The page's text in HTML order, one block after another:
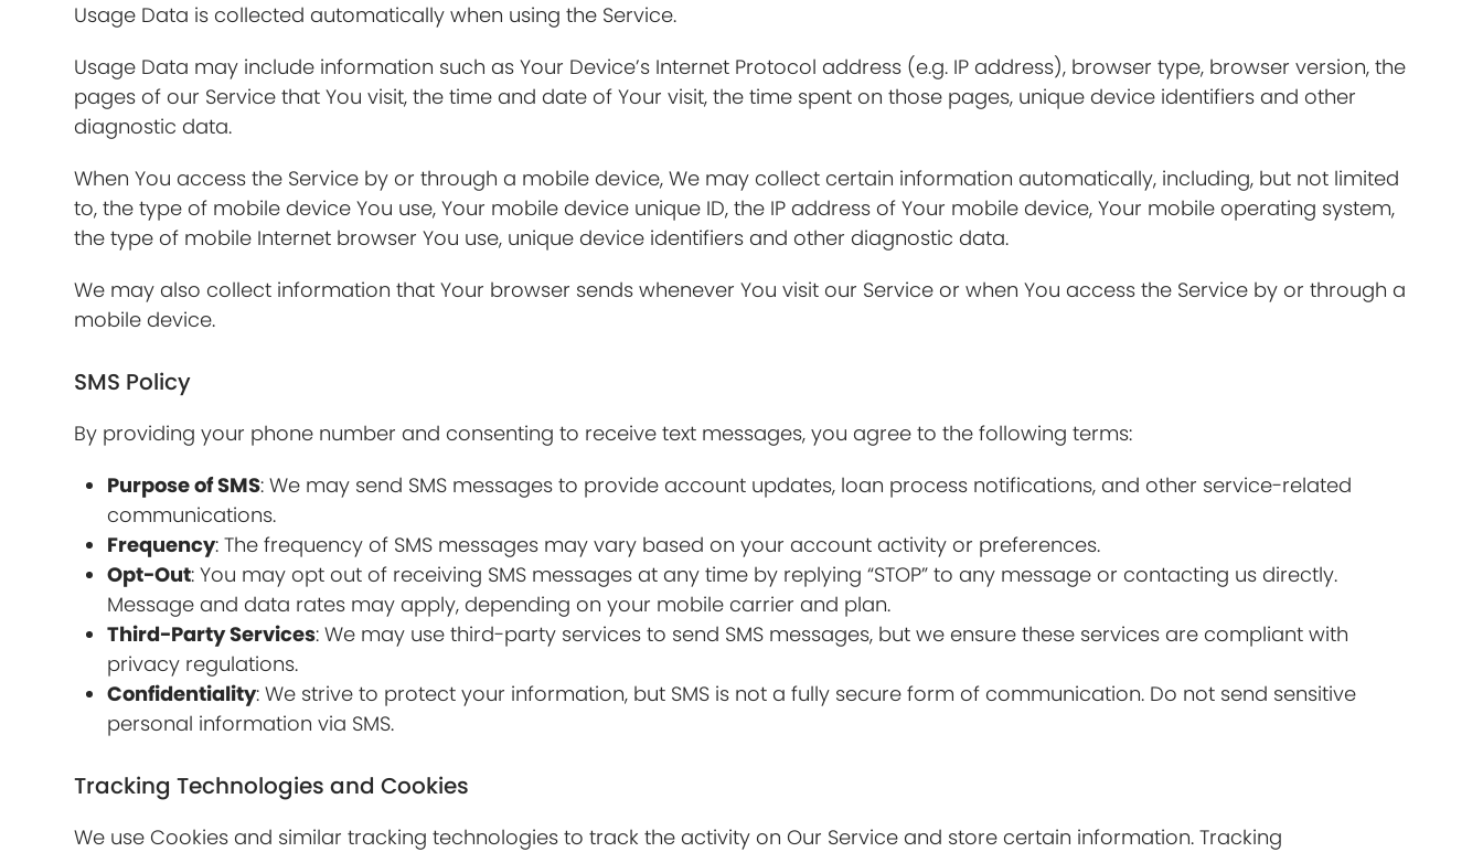
Usage Data is collected automatically when using the Service.
Usage Data may include information such as Your Device’s Internet Protocol address (e.g. IP address), browser type, browser version, the
pages of our Service that You visit, the time and date of Your visit, the time spent on those pages, unique device identifiers and other
diagnostic data.
When You access the Service by or through a mobile device, We may collect certain information automatically, including, but not limited
to, the type of mobile device You use, Your mobile device unique ID, the IP address of Your mobile device, Your mobile operating system,
the type of mobile Internet browser You use, unique device identifiers and other diagnostic data.
We may also collect information that Your browser sends whenever You visit our Service or when You access the Service by or through a
mobile device.
SMS Policy
By providing your phone number and consenting to receive text messages, you agree to the following terms:
Purpose of SMS: We may send SMS messages to provide account updates, loan process notifications, and other service-related
communications.
Frequency: The frequency of SMS messages may vary based on your account activity or preferences.
Opt-Out: You may opt out of receiving SMS messages at any time by replying “STOP” to any message or contacting us directly.
Message and data rates may apply, depending on your mobile carrier and plan.
Third-Party Services: We may use third-party services to send SMS messages, but we ensure these services are compliant with
privacy regulations.
Confidentiality: We strive to protect your information, but SMS is not a fully secure form of communication. Do not send sensitive
personal information via SMS.
Tracking Technologies and Cookies
We use Cookies and similar tracking technologies to track the activity on Our Service and store certain information. Tracking